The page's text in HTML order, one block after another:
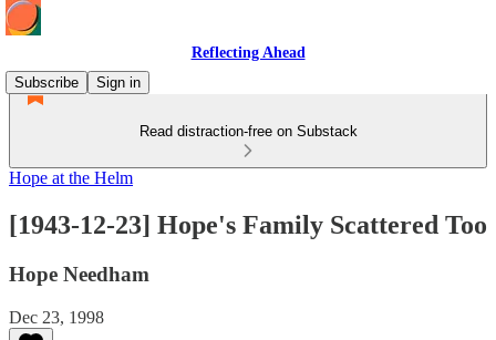
Reflecting Ahead
Subscribe
Sign in
Read distraction-free on Substack
Hope at the Helm
[1943-12-23] Hope's Family Scattered Too
Hope Needham
Dec 23, 1998